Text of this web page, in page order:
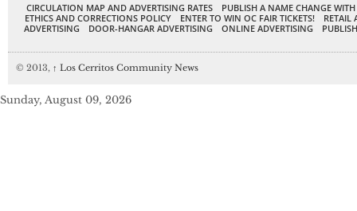
CIRCULATION MAP AND ADVERTISING RATES
PUBLISH A NAME CHANGE
ETHICS AND CORRECTIONS POLICY
ENTER TO WIN OC FAIR TICKETS!
RETAIL
ADVERTISING
DOOR-HANGAR ADVERTISING ONLINE ADVERTISING
© 2013, ↑ Los Cerritos Community News
Sunday, August 09, 2026